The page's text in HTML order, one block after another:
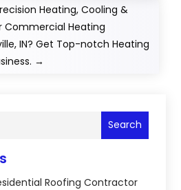
Heating, Cooling &
Commercial Heating
IN? Get Top-notch Heating
→
Search
Roofing Contractor